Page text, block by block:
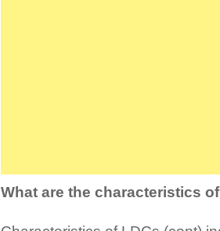
What are the characteristics